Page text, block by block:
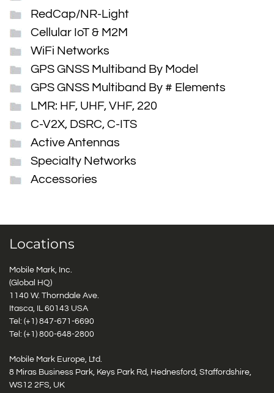
RedCap/NR-Light
Cellular IoT & M2M
WiFi Networks
GPS GNSS Multiband By Model
GPS GNSS Multiband By # Elements
LMR: HF, UHF, VHF, 220
C-V2X, DSRC, C-ITS
Active Antennas
Specialty Networks
Accessories
Locations
Mobile Mark, Inc.
(Global HQ)
1140 W. Thorndale Ave.
Itasca, IL 60143 USA
Tel: (+1) 847-671-6690
Tel: (+1) 800-648-2800
Mobile Mark Europe, Ltd.
8 Miras Business Park, Keys Park Rd, Hednesford, Staffordshire,
WS12 2FS, UK